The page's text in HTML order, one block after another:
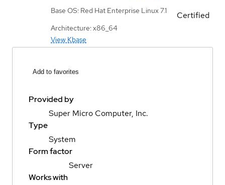
Base OS: Red Hat Enterprise Linux 7.1
Architecture: x86_64
View Kbase
Certified
Add to favorites
Provided by
Super Micro Computer, Inc.
Type
System
Form factor
Server
Works with